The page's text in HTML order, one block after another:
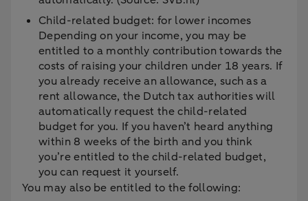
Child-related budget: for lower incomes
Depending on your income, you may be
entitled to a monthly contribution towards the
costs of raising your children under 18 years. If
you already receive an allowance, such as a
rent allowance, the Dutch tax authorities will
automatically request the child-related
budget for you. If you haven’t heard anything
within 8 weeks of the birth and you think
you’re entitled to the child-related budget,
you can request it yourself.
You may also be entitled to the following: